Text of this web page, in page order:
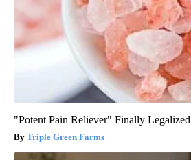
"Potent Pain Reliever" Finally
Triple Green Farms